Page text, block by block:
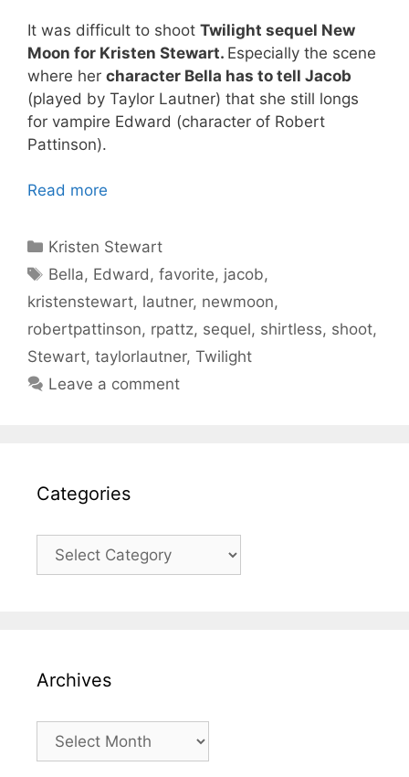
It was difficult to shoot Twilight sequel New
Moon for Kristen Stewart. Especially the scene
where her character Bella has to tell Jacob
(played by Taylor Lautner) that she still longs
for vampire Edward (character of Robert
Pattinson).
Read more
Categories
Kristen Stewart
Tags
Bella, Edward,favorite, jacob,
kristenstewart, lautner, newmoon,
robertpattinson, rpattz, sequel, shirtless, shoot,
Stewart, taylorlautner, Twilight
Leave a comment
Categories
Categories
Archives
Archives